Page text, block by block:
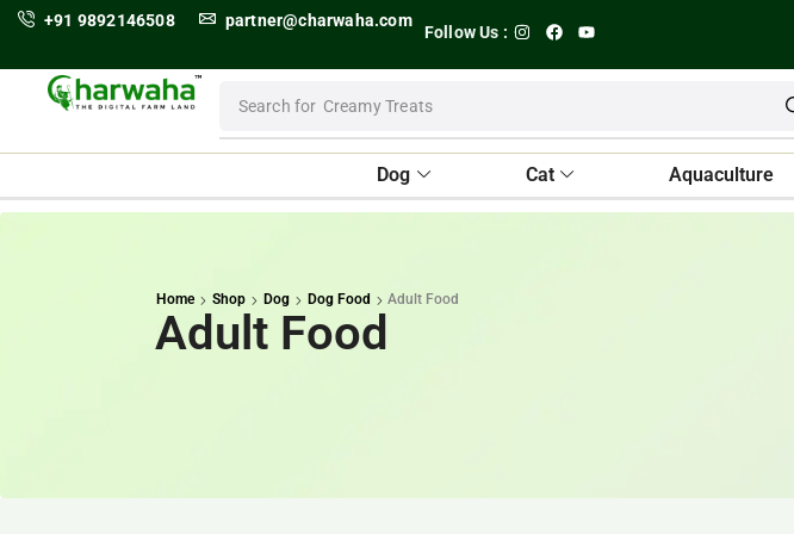
+91 9892146508 partner@charwaha.com
Follow Us :
Search for Dental Treats
Dog Cat Aquaculture
Home Shop Dog Dog Food Adult Food
Adult Food